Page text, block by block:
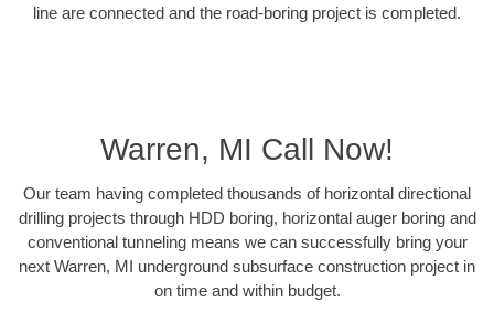
line are connected and the road-boring project is completed.
Warren, MI Call Now!
Our team having completed thousands of horizontal directional
drilling projects through HDD boring, horizontal auger boring and
conventional tunneling means we can successfully bring your
next Warren, MI underground subsurface construction project in
on time and within budget.